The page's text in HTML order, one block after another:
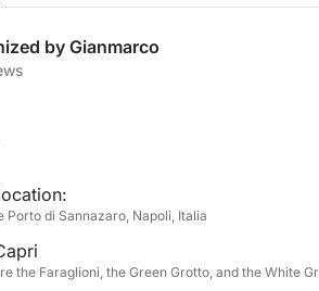
the 600hp engine will ensure a
and renowned for its culinary
by impeccable attention to
and can enjoy snacks and
on land is enhanced by the option of
cost not included). Relaxation
by Gianmarco
Porto di Sannazaro, Napoli, Italia
the Faraglioni, the Green Grotto, and the White